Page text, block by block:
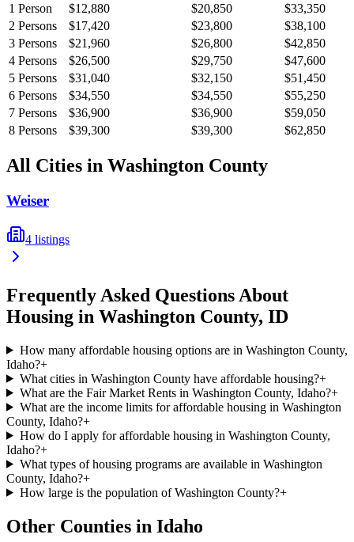
1 Person $12,880 $20,850
$33,350
2 Persons $17,420 $23,800
$38,100
3 Persons $21,960 $26,800
$42,850
4 Persons $26,500 $29,750
$47,600
5 Persons $31,040 $32,150
$51,450
6 Persons $34,550 $34,550
$55,250
7 Persons $36,900 $36,900
$59,050
8 Persons $39,300 $39,300 $62,850
All Cities in Washington County
Weiser
4 listings
Frequently Asked Questions About
Housing in Washington County, ID
How many affordable housing options are in Washington County,
Idaho?+
What cities in Washington County have affordable housing?+
What are the Fair Market Rents in Washington County, Idaho?+
What are the income limits for affordable housing in Washington
County, Idaho?+
How do I apply for affordable housing in Washington County,
Idaho?+
What types of housing programs are available in Washington
County, Idaho?+
How large is the population of Washington County?+
Other Counties in Idaho